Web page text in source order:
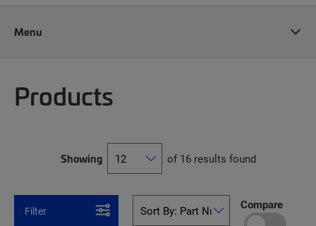
Menu
Products
Showing of 16 results found
Filter Compare